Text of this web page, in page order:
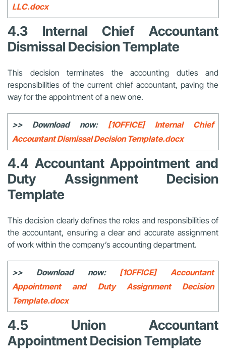
LLC.docx
4.3 Internal Chief Accountant
Dismissal Decision Template
This decision terminates the accounting duties and
responsibilities of the current chief accountant, paving the
way for the appointment of a new one.
>> Download now: [1OFFICE] Internal Chief
Accountant Dismissal Decision Template.docx
4.4 Accountant Appointment and
Duty Assignment Decision
Template
This decision clearly defines the roles and responsibilities of
the accountant, ensuring a clear and accurate assignment
of work within the company’s accounting department.
>> Download now: [1OFFICE] Accountant
Appointment and Duty Assignment Decision
Template.docx
4.5 Union Accountant
Appointment Decision Template